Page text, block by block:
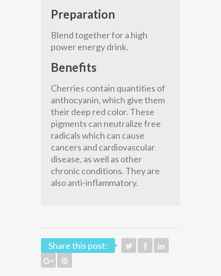
Preparation
Blend together for a high
power energy drink.
Benefits
Cherries contain quantities of
anthocyanin, which give them
their deep red color. These
pigments can neutralize free
radicals which can cause
cancers and cardiovascular
disease, as well as other
chronic conditions. They are
also anti-inflammatory.
Share this post: